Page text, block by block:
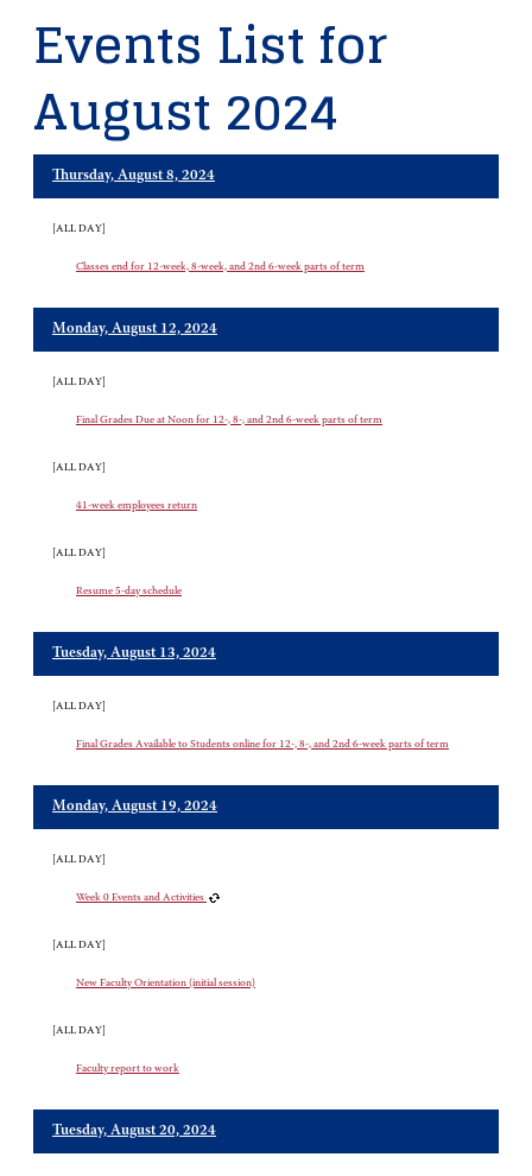
Events List for
August 2024
Thursday, August 8, 2024
[ALL DAY]
Classes end for 12-week, 8-week, and 2nd 6-week parts of term
Monday, August 12, 2024
[ALL DAY]
Final Grades Due at Noon for 12-, 8-, and 2nd 6-week parts of term
[ALL DAY]
41-week employees return
[ALL DAY]
Resume 5-day schedule
Tuesday, August 13, 2024
[ALL DAY]
Final Grades Available to Students online for 12-, 8-, and 2nd 6-week parts of term
Monday, August 19, 2024
[ALL DAY]
Week 0 Events and Activities
[ALL DAY]
New Faculty Orientation (initial session)
[ALL DAY]
Faculty report to work
Tuesday, August 20, 2024